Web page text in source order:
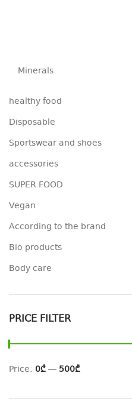
Minerals
healthy food
Disposable
Sportswear and shoes
accessories
SUPER FOOD
Vegan
According to the brand
Bio products
Body care
PRICE FILTER
Price: 0₾— 500₾